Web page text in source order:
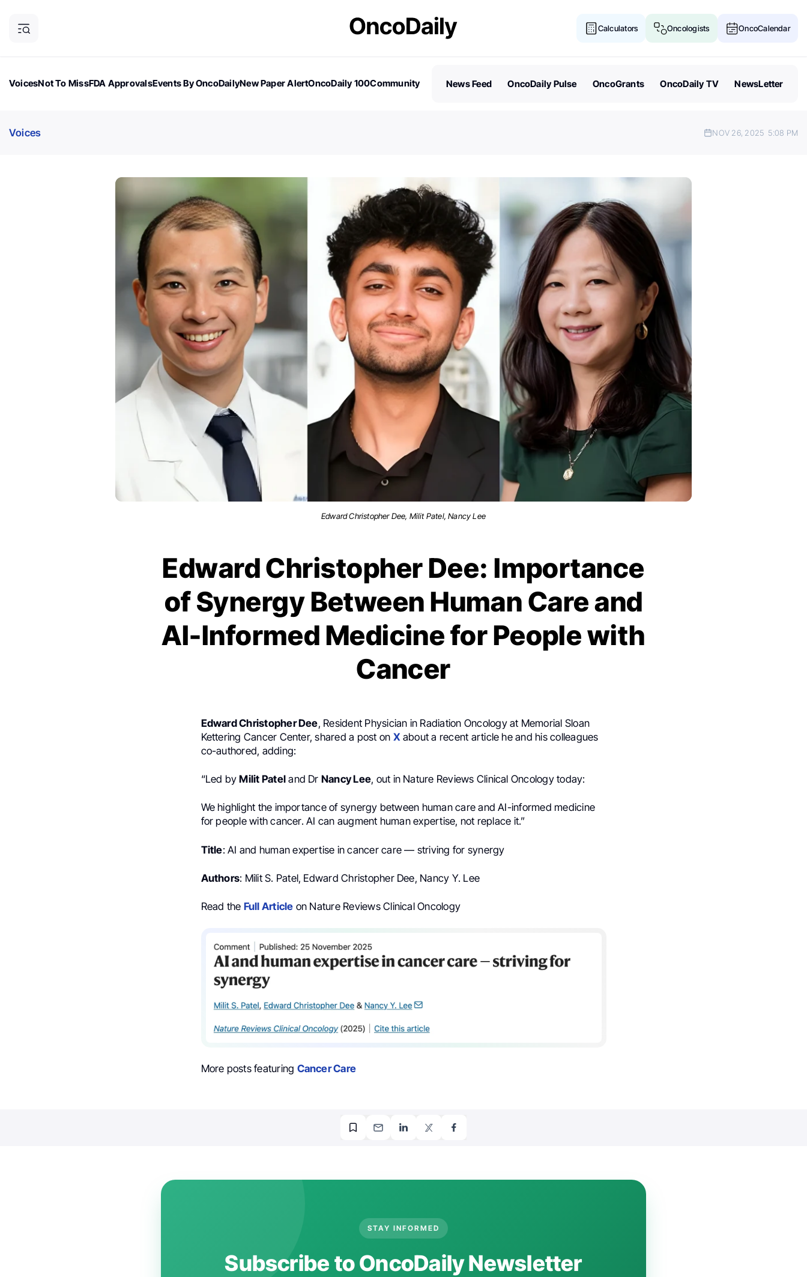
Calculators Oncologists OncoCalendar
VoicesNot To MissFDA ApprovalsEvents By OncoDailyNew Paper AlertOncoDaily 100Community
News Feed OncoDaily Pulse OncoGrants OncoDaily TV NewsLetter
Voices NOV 26, 2025 5:08 PM
Edward Christopher Dee, Milit Patel, Nancy Lee
Edward Christopher Dee: Importance
of Synergy Between Human Care and
AI-Informed Medicine for People with
Cancer
Edward Christopher Dee, Resident Physician in Radiation Oncology at Memorial Sloan
Kettering Cancer Center, shared a post on Xabout a recent article he and his colleagues
co-authored, adding:
“Led byMilit Patel and Dr Nancy Lee, out in Nature Reviews Clinical Oncology today:
We highlight the importance of synergy between human care and AI-informed medicine
for people with cancer. AI can augment human expertise, not replace it.”
Title: AI and human expertise in cancer care — striving for synergy
Authors: Milit S. Patel, Edward Christopher Dee, Nancy Y. Lee
Read the Full Article on Nature Reviews Clinical Oncology
More posts featuring Cancer Care
STAY INFORMED
Subscribe to OncoDaily Newsletter